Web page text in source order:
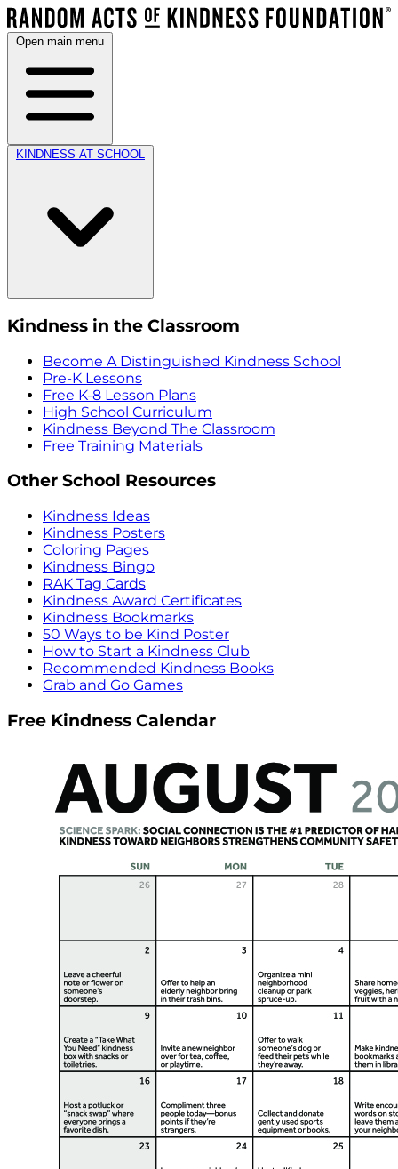
Open main menu
KINDNESS AT SCHOOL
Kindness in the Classroom
Become A Distinguished Kindness School
Pre-K Lessons
Free K-8 Lesson Plans
High School Curriculum
Kindness Beyond The Classroom
Free Training Materials
Other School Resources
Kindness Ideas
Kindness Posters
Coloring Pages
Kindness Bingo
RAK Tag Cards
Kindness Award Certificates
Kindness Bookmarks
50 Ways to be Kind Poster
How to Start a Kindness Club
Recommended Kindness Books
Grab and Go Games
Free Kindness Calendar